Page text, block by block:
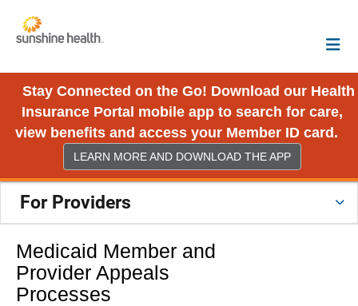
Stay Connected on the Go! Download our Health
Insurance Portal mobile app to search for care,
view benefits and access your Member ID card.
LEARN MORE AND DOWNLOAD THE APP
For Providers
Medicaid Member and
Provider Appeals
Processes